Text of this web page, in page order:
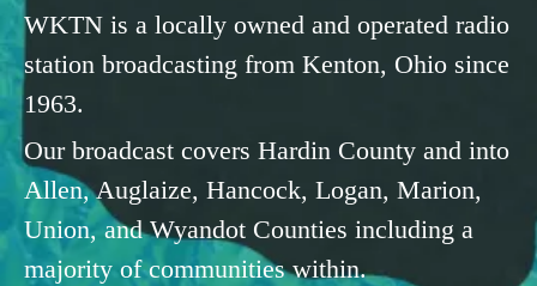
WKTN is a locally owned and operated radio
station broadcasting from Kenton, Ohio since
1963.
Our broadcast covers Hardin County and into
Allen, Auglaize, Hancock, Logan, Marion,
Union, and Wyandot Counties including a
majority of communities within.